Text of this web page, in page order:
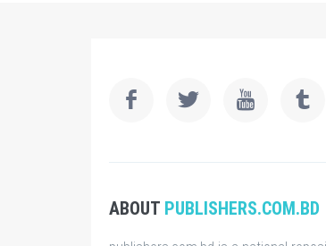
ABOUT PUBLISHERS.COM.BD